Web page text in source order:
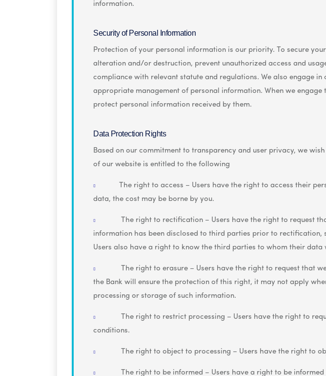
information.
Security of Personal Information
Protection of your personal information is our priority. To secure
alteration and/or destruction, prevent unauthorized access and
compliance with relevant statute and regulations. We also engage
appropriate management of personal information. When we
protect personal information received by them.
Data Protection Rights
Based on our commitment to transparency and user privacy, we
of our website is entitled to the following
The right to access – Users have the right to access their
data, the cost may be borne by you.
The right to rectification – Users have the right to request
information has been disclosed to third parties prior to
Users also have a right to know the third parties to whom their data
The right to erasure – Users have the right to request that
the Bank will ensure the protection of this right, it may not apply
processing or storage of such information.
The right to restrict processing – Users have the right to
conditions.
The right to object to processing – Users have the right to
The right to be informed – Users have a right to be